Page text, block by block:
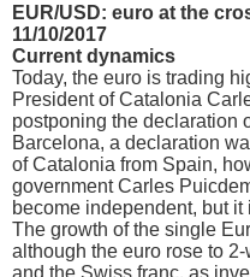
EUR/USD: euro at the
11/10/2017
Current dynamics
Today, the euro is trading
President of Catalonia
postponing the declaration
Barcelona, a declaration
of Catalonia from Spain,
government Carles
become independent, but
The growth of the single
although the euro rose to
and the Swiss franc, as